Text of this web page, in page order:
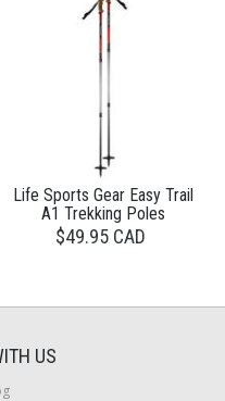
Life Sports Gear Easy Trail
A1 Trekking Poles
$49.95 CAD
US